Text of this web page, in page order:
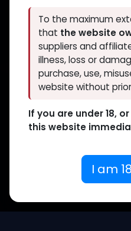
To the maximum
that the website
suppliers and
illness, loss or
purchase, use,
website without
If you are under 18,
this website
I am